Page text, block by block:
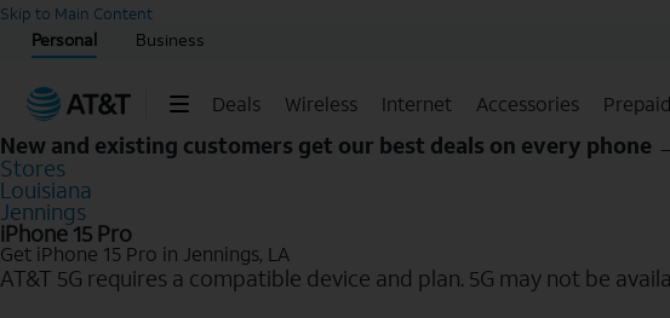
Skip to Main Content
Personal Business
Deals Wireless Internet Accessories Prepaid
Start of main content
New and existing customers get our best deals on every phone
Stores
Louisiana
Jennings
iPhone 15 Pro
Get iPhone 15 Pro in Jennings, LA
AT&T 5G requires a compatible device and plan. 5G may not be